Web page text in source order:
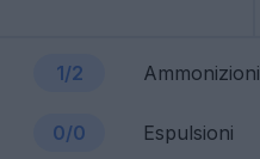
1/2 Ammonizioni
0/0 Espulsioni